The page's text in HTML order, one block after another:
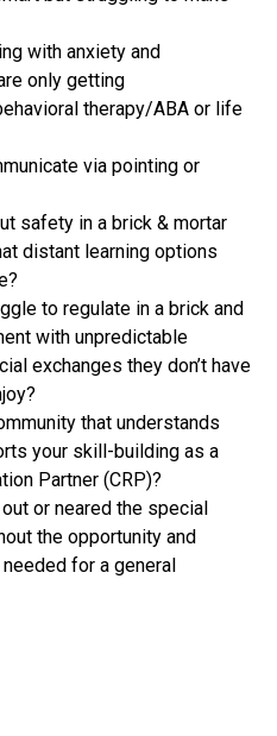
with anxiety and
only getting
therapy/ABA or life
via pointing or
safety in a brick & mortar
distant learning options
to regulate in a brick and
with unpredictable
exchanges they don’t have
that understands
your skill-building as a
Partner (CRP)?
or neared the special
the opportunity and
for a general